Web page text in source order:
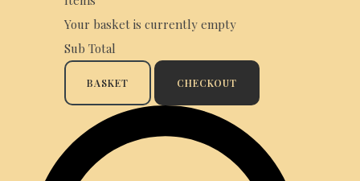
Your basket is currently empty
Sub Total
BASKET CHECKOUT